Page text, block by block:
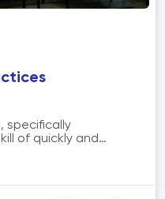
specifically
of quickly and
It includes